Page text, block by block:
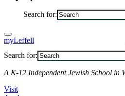
Search for:
myLeffell
Search for:
A K-12 Independent Jewish School in
Visit